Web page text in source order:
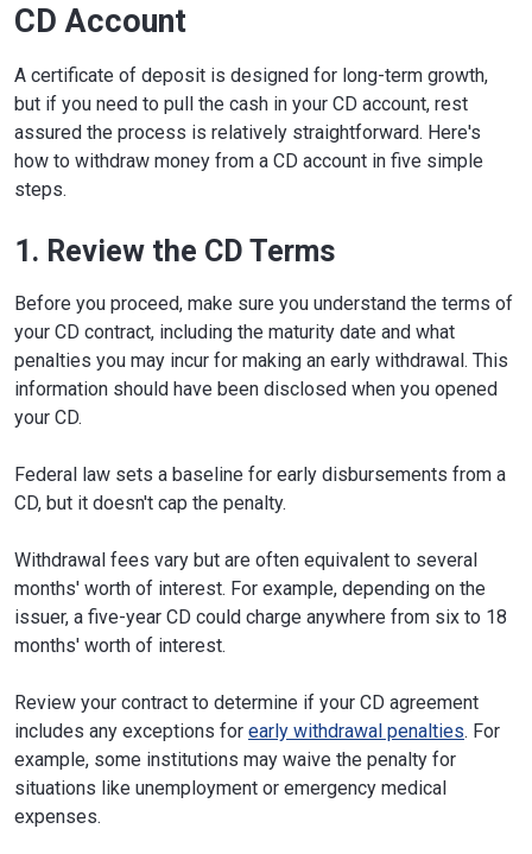
CD Account
A certificate of deposit is designed for long-term growth,
but if you need to pull the cash in your CD account, rest
assured the process is relatively straightforward. Here's
how to withdraw money from a CD account in five simple
steps.
1. Review the CD Terms
Before you proceed, make sure you understand the terms of
your CD contract, including the maturity date and what
penalties you may incur for making an early withdrawal. This
information should have been disclosed when you opened
your CD.
Federal law sets a baseline for early disbursements from a
CD, but it doesn't cap the penalty.
Withdrawal fees vary but are often equivalent to several
months' worth of interest. For example, depending on the
issuer, a five-year CD could charge anywhere from six to 18
months' worth of interest.
Review your contract to determine if your CD agreement
includes any exceptions for early withdrawal penalties. For
example, some institutions may waive the penalty for
situations like unemployment or emergency medical
expenses.